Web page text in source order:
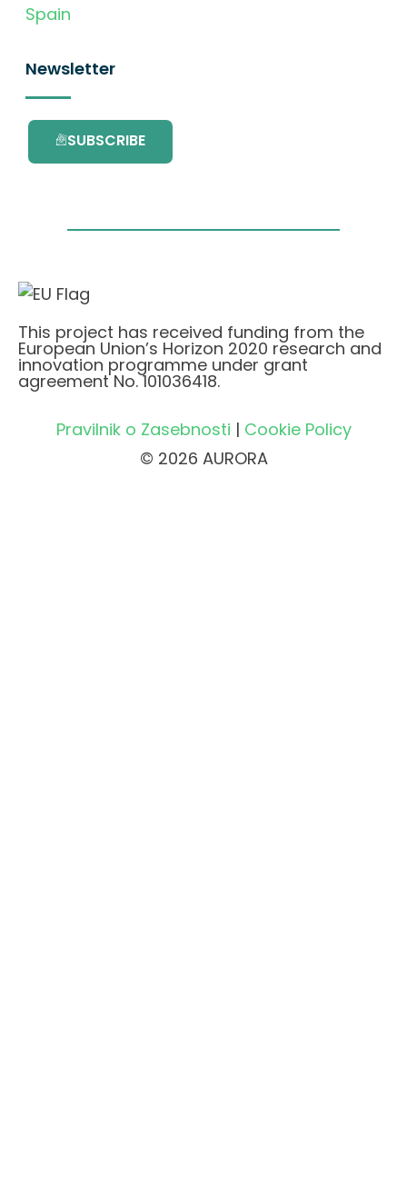
Spain
Newsletter
SUBSCRIBE
This project has received funding from the
European Union’s Horizon 2020 research and
innovation programme under grant
agreement No. 101036418.
Pravilnik o Zasebnosti | Cookie Policy
© 2026 AURORA